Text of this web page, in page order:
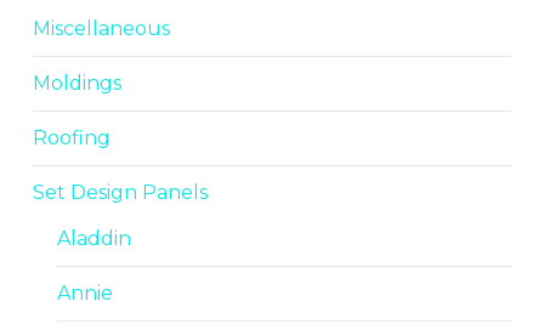
Miscellaneous
Moldings
Roofing
Set Design Panels
Aladdin
Annie